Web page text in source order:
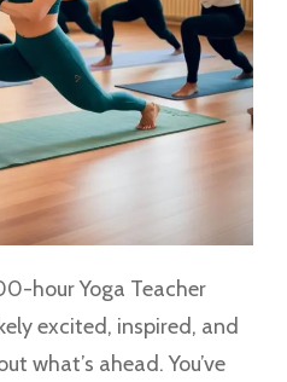
hour Yoga Teacher
excited, inspired, and
what’s ahead. You’ve